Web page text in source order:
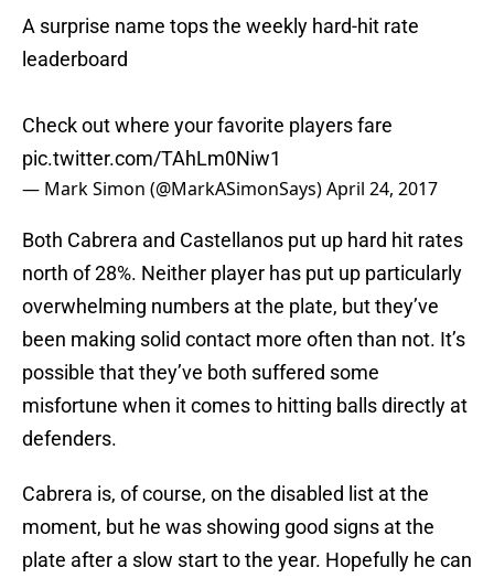
A surprise name tops the weekly hard-hit rate
leaderboard
Check out where your favorite players fare
pic.twitter.com/TAhLm0Niw1
— Mark Simon (@MarkASimonSays)April 24, 2017
Both Cabrera and Castellanos put up hard hit rates
north of 28%. Neither player has put up particularly
overwhelming numbers at the plate, but they’ve
been making solid contact more often than not. It’s
possible that they’ve both suffered some
misfortune when it comes to hitting balls directly at
defenders.
Cabrera is, of course, on the disabled list at the
moment, but he was showing good signs at the
plate after a slow start to the year. Hopefully he can